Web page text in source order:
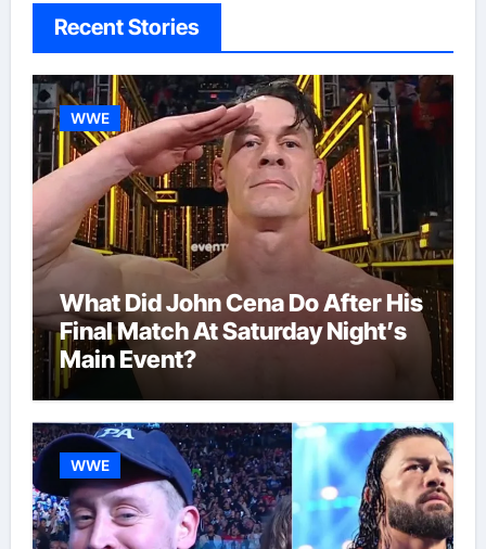
Recent Stories
WWE
What Did John Cena Do After His
Final Match At Saturday Night’s
Main Event?
WWE